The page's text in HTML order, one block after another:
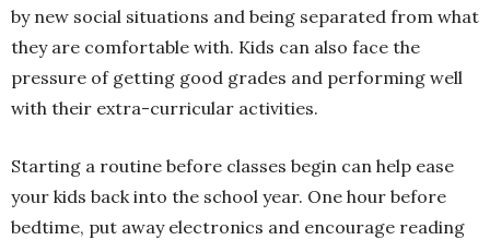
by new social situations and being separated from what
they are comfortable with. Kids can also face the
pressure of getting good grades and performing well
with their extra-curricular activities.
Starting a routine before classes begin can help ease
your kids back into the school year. One hour before
bedtime, put away electronics and encourage reading